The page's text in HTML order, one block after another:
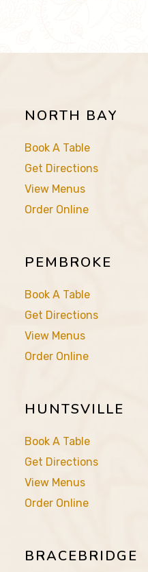
NORTH BAY
Book A Table
Get Directions
View Menus
Order Online
PEMBROKE
Book A Table
Get Directions
View Menus
Order Online
HUNTSVILLE
Book A Table
Get Directions
View Menus
Order Online
BRACEBRIDGE